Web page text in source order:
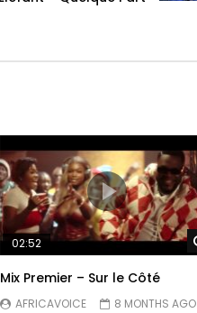
Later
02:52
Mix Premier – Sur le Côté
AFRICAVOICE
8 MONTHS AGO